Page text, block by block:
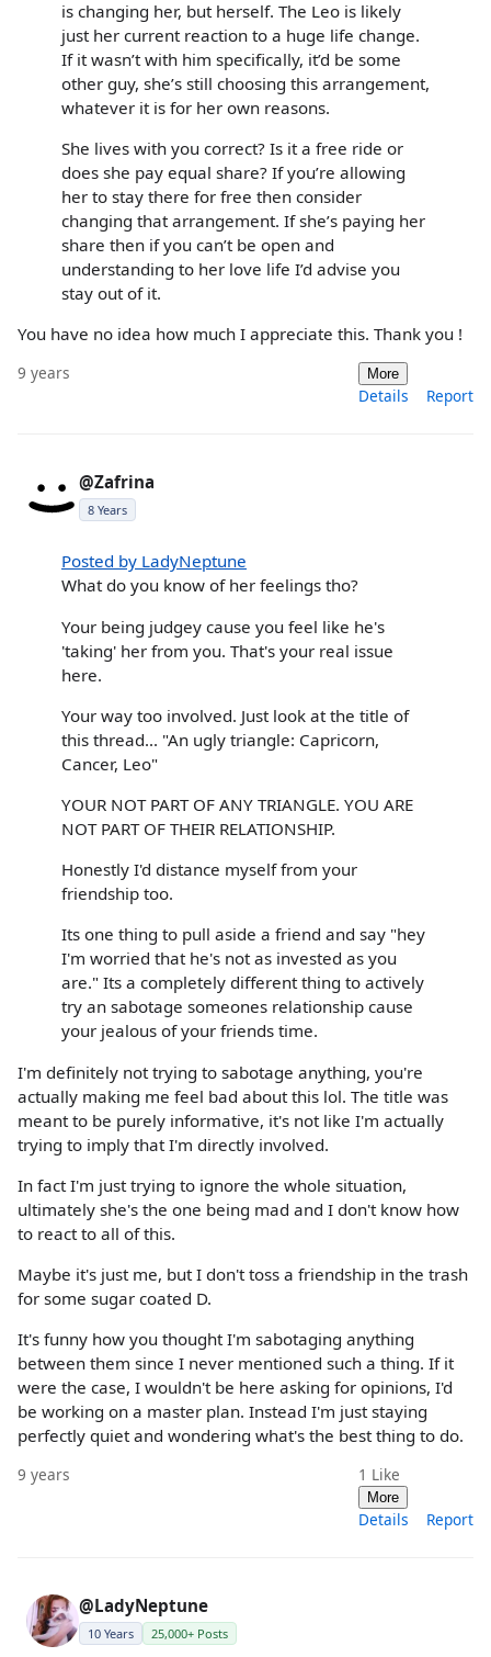
is changing her, but herself. The Leo is likely
just her current reaction to a huge life change.
If it wasn’t with him specifically, it’d be some
other guy, she’s still choosing this arrangement,
whatever it is for her own reasons.
She lives with you correct? Is it a free ride or
does she pay equal share? If you’re allowing
her to stay there for free then consider
changing that arrangement. If she’s paying her
share then if you can’t be open and
understanding to her love life I’d advise you
stay out of it.
You have no idea how much I appreciate this. Thank you !
9 years More
Details Report
@Zafrina
8 Years
Posted by LadyNeptune
What do you know of her feelings tho?
Your being judgey cause you feel like he's
'taking' her from you. That's your real issue
here.
Your way too involved. Just look at the title of
this thread... "An ugly triangle: Capricorn,
Cancer, Leo"
YOUR NOT PART OF ANY TRIANGLE. YOU ARE
NOT PART OF THEIR RELATIONSHIP.
Honestly I'd distance myself from your
friendship too.
Its one thing to pull aside a friend and say "hey
I'm worried that he's not as invested as you
are." Its a completely different thing to actively
try an sabotage someones relationship cause
your jealous of your friends time.
I'm definitely not trying to sabotage anything, you're
actually making me feel bad about this lol. The title was
meant to be purely informative, it's not like I'm actually
trying to imply that I'm directly involved.
In fact I'm just trying to ignore the whole situation,
ultimately she's the one being mad and I don't know how
to react to all of this.
Maybe it's just me, but I don't toss a friendship in the trash
for some sugar coated D.
It's funny how you thought I'm sabotaging anything
between them since I never mentioned such a thing. If it
were the case, I wouldn't be here asking for opinions, I'd
be working on a master plan. Instead I'm just staying
perfectly quiet and wondering what's the best thing to do.
9 years 1 Like
More
Details Report
@LadyNeptune
10 Years 25,000+ Posts